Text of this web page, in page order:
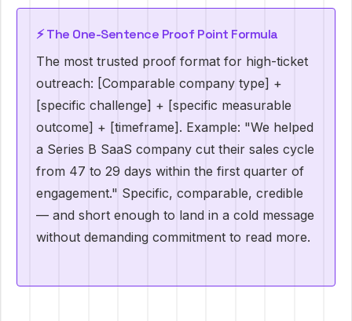
⚡️ The One-Sentence Proof Point Formula
The most trusted proof format for high-ticket
outreach: [Comparable company type] +
[specific challenge] + [specific measurable
outcome] + [timeframe]. Example: "We helped
a Series B SaaS company cut their sales cycle
from 47 to 29 days within the first quarter of
engagement." Specific, comparable, credible
— and short enough to land in a cold message
without demanding commitment to read more.